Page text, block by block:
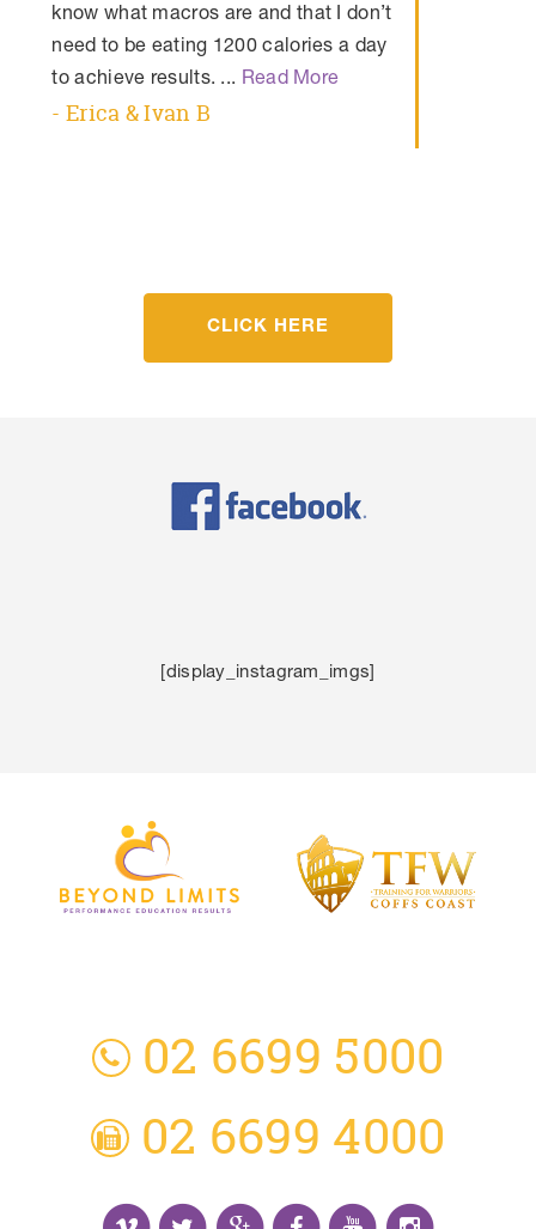
know what macros are and that I don’t
need to be eating 1200 calories a day
to achieve results. ... Read More
- Erica & Ivan B
CLICK HERE
[display_instagram_imgs]
02 6699 5000
02 6699 4000